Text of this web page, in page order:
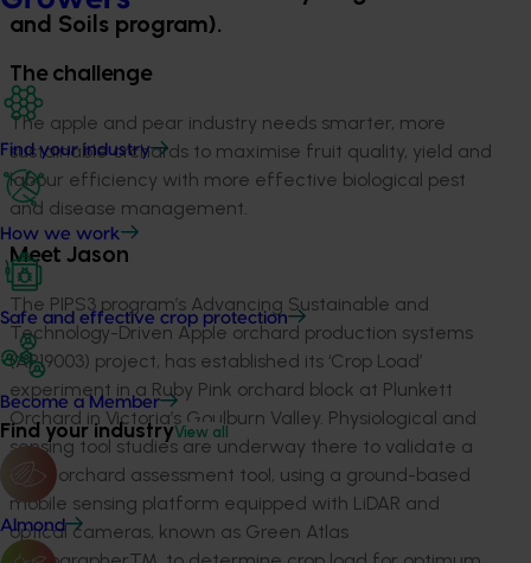
Find your industry
How we work
Safe and effective crop protection
Become a Member
Find your industryView all
Almond
and Soils program).
The challenge
The apple and pear industry needs smarter, more
sustainable orchards to maximise fruit quality, yield and
labour efficiency with more effective biological pest
and disease management.
Meet Jason
The PIPS3 program’s Advancing Sustainable and
Technology-Driven Apple orchard production systems
(AP19003) project, has established its ‘Crop Load’
experiment in a Ruby Pink orchard block at Plunkett
Orchard in Victoria’s Goulburn Valley. Physiological and
sensing tool studies are underway there to validate a
rapid orchard assessment tool, using a ground-based
mobile sensing platform equipped with LiDAR and
optical cameras, known as Green Atlas